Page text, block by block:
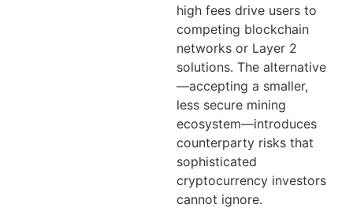
high fees drive users to
competing blockchain
networks or Layer 2
solutions. The alternative
—accepting a smaller,
less secure mining
ecosystem—introduces
counterparty risks that
sophisticated
cryptocurrency investors
cannot ignore.